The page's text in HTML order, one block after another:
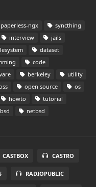
paperless-ngx
syncthing
interview
jails
dataset
code
berkeley
utility
open source
os
howto
tutorial
netbsd
CASTBOX CASTRO
RADIOPUBLIC